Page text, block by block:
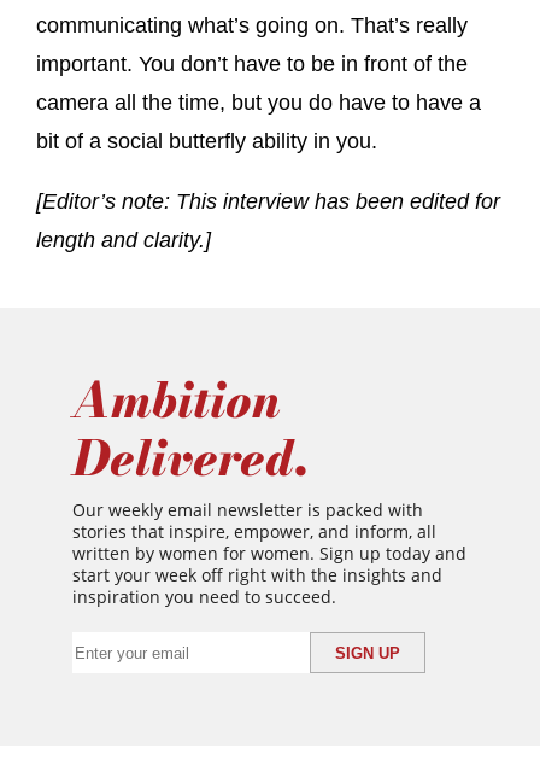
communicating what’s going on. That’s really
important. You don’t have to be in front of the
camera all the time, but you do have to have a
bit of a social butterfly ability in you.
[Editor’s note: This interview has been edited for
length and clarity.]
Ambition
Delivered.
Our weekly email newsletter is packed with
stories that inspire, empower, and inform, all
written by women for women. Sign up today and
start your week off right with the insights and
inspiration you need to succeed.